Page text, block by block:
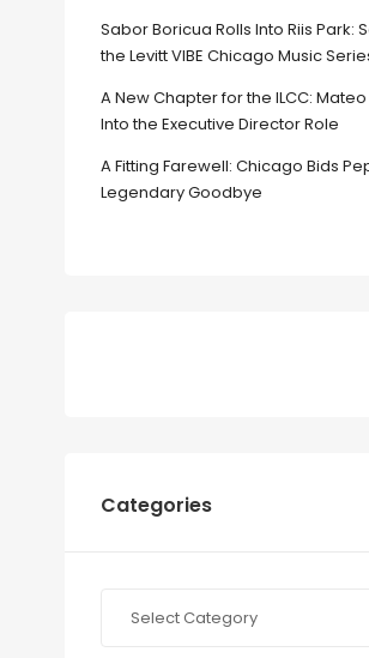
Sabor Boricua Rolls Into Riis Park:
the Levitt VIBE Chicago Music
A New Chapter for the ILCC:
Into the Executive Director Role
A Fitting Farewell: Chicago Bids
Legendary Goodbye
Categories